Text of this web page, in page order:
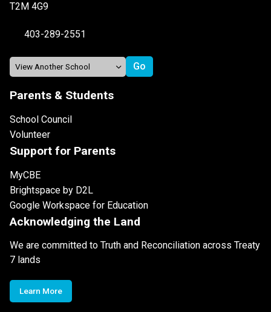
T2M 4G9
403-289-2551
Parents & Students
School Council
Volunteer
Support for Parents
MyCBE
Brightspace by D2L
Google Workspace for Education
Acknowledging the Land
We are committed to Truth and Reconciliation across Treaty
7 lands
Learn More